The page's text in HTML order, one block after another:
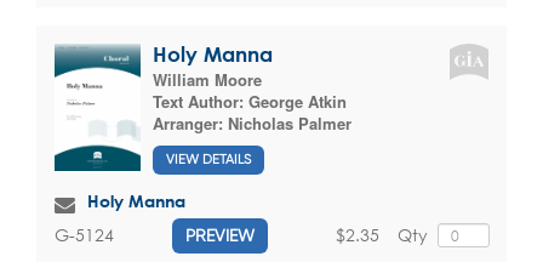
Holy Manna
William Moore
Text Author: George Atkin
Arranger: Nicholas Palmer
VIEW DETAILS
Holy Manna
G-5124 PREVIEW Qty
$2.35